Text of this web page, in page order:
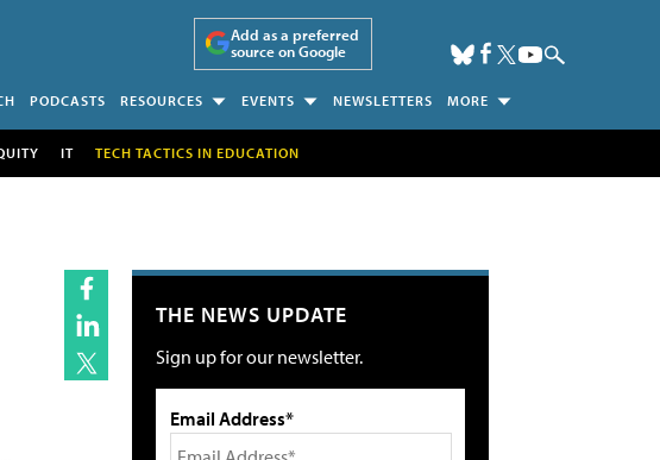
Add as a preferred
source on Google
PODCASTS RESOURCES EVENTS NEWSLETTERS MORE
IT TECH TACTICS IN EDUCATION
THE NEWS UPDATE
Sign up for our newsletter.
Email Address*